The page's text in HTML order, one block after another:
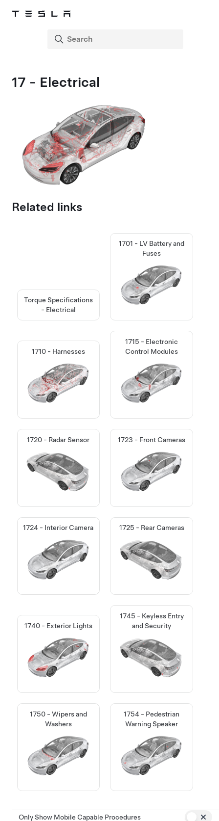
17 - Electrical
Related links
Torque Specifications
- Electrical
1701 - LV Battery and
Fuses
1710 - Harnesses
1715 - Electronic
Control Modules
1720 - Radar Sensor 1723 - Front Cameras
1724 - Interior Camera 1725 - Rear Cameras
1740 - Exterior Lights
1745 - Keyless Entry
and Security
1750 - Wipers and
Washers
1754 - Pedestrian
Warning Speaker
Only Show Mobile Capable Procedures